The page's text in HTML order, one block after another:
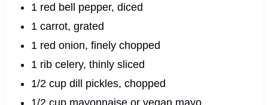
1 red bell pepper, diced
1 carrot, grated
1 red onion, finely chopped
1 rib celery, thinly sliced
1/2 cup dill pickles, chopped
1/2 cup mayonnaise or vegan mayo